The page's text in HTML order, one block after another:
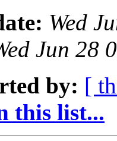
Wed
Jun 28
by: [
this list...